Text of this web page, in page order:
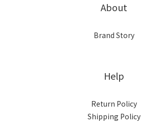
About
Brand Story
Help
Return Policy
Shipping Policy